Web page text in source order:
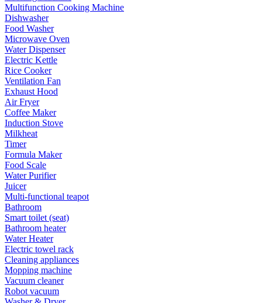
Multifunction Cooking Machine
Dishwasher
Food Washer
Microwave Oven
Water Dispenser
Electric Kettle
Rice Cooker
Ventilation Fan
Exhaust Hood
Air Fryer
Coffee Maker
Induction Stove
Milkheat
Timer
Formula Maker
Food Scale
Water Purifier
Juicer
Multi-functional teapot
Bathroom
Smart toilet (seat)
Bathroom heater
Water Heater
Electric towel rack
Cleaning appliances
Mopping machine
Vacuum cleaner
Robot vacuum